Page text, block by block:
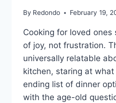
By Redondo February 19,
Cooking for loved ones
of joy, not frustration.
universally relatable
kitchen, staring at
ending list of dinner
with the age-old